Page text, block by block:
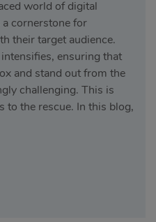
world of digital
cornerstone for
their target audience.
ensuring that
and stand out from the
challenging. This is
to the rescue. In this blog,